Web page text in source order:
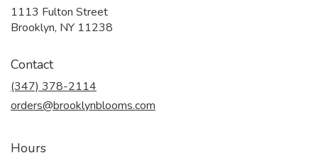
1113 Fulton Street
Brooklyn, NY 11238
Contact
(347) 378-2114
orders@brooklynblooms.com
Hours